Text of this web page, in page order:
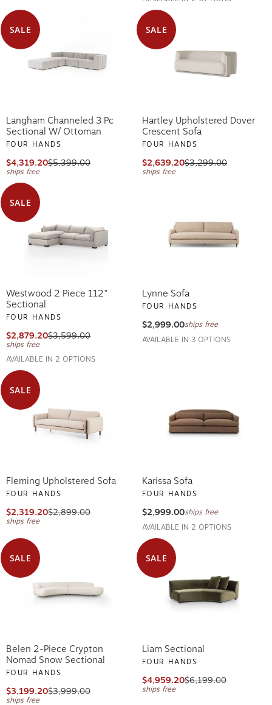
SALE
Langham Channeled 3 Pc
Sectional W/ Ottoman
FOUR HANDS
$4,319.20$5,399.00
ships free
SALE
Hartley Upholstered Dover
Crescent Sofa
FOUR HANDS
$2,639.20$3,299.00
ships free
SALE
Westwood 2 Piece 112"
Sectional
FOUR HANDS
$2,879.20$3,599.00
ships free
AVAILABLE IN 2 OPTIONS
Lynne Sofa
FOUR HANDS
$2,999.00ships free
AVAILABLE IN 3 OPTIONS
SALE
Fleming Upholstered Sofa
FOUR HANDS
$2,319.20$2,899.00
ships free
Karissa Sofa
FOUR HANDS
$2,999.00ships free
AVAILABLE IN 2 OPTIONS
SALE
Belen 2-Piece Crypton
Nomad Snow Sectional
FOUR HANDS
$3,199.20$3,999.00
ships free
SALE
Liam Sectional
FOUR HANDS
$4,959.20$6,199.00
ships free